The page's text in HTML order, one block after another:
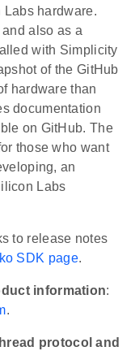
hardware.
also as a
with Simplicity
of the GitHub
hardware than
documentation
on GitHub. The
those who want
an
Labs
to release notes
SDK page.
information:
.
protocol and